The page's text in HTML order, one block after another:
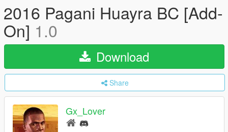
2016 Pagani Huayra BC [Add-
On] 1.0
Download
Share
Gx_Lover